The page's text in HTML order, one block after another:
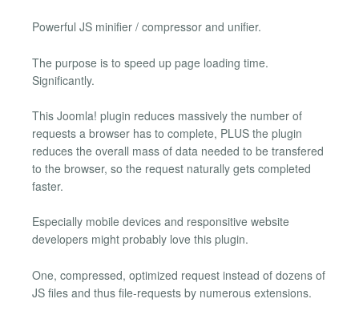
Powerful JS minifier / compressor and unifier.
The purpose is to speed up page loading time.
Significantly.
This Joomla! plugin reduces massively the number of
requests a browser has to complete, PLUS the plugin
reduces the overall mass of data needed to be transfered
to the browser, so the request naturally gets completed
faster.
Especially mobile devices and responsitive website
developers might probably love this plugin.
One, compressed, optimized request instead of dozens of
JS files and thus file-requests by numerous extensions.